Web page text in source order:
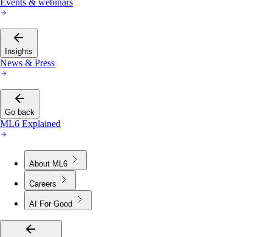
Insights
News & Press
Go back
ML6 Explained
About ML6
Careers
AI For Good